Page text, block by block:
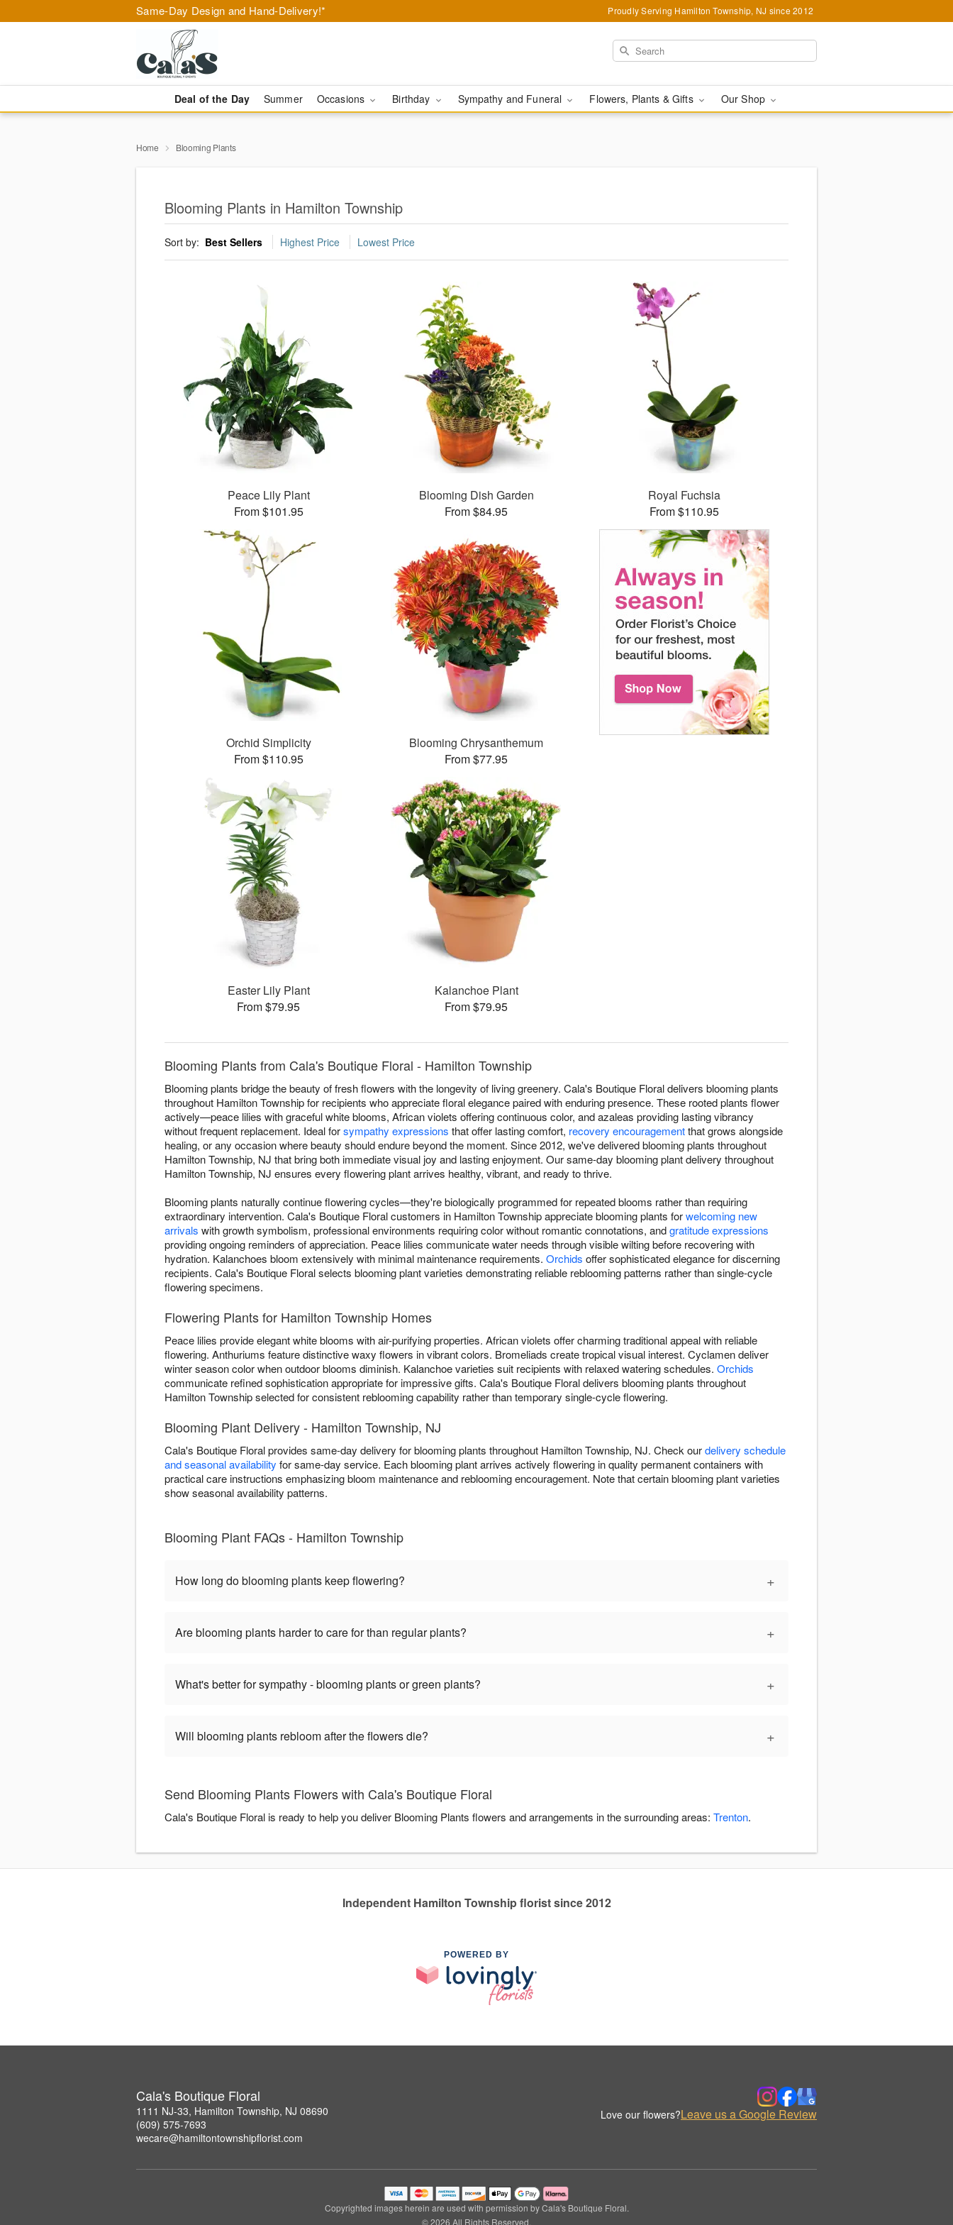
Same-Day Design and Hand-Delivery!* Proudly Serving Hamilton Township, NJ since 2012
Deal of the Day Summer Occasions Birthday Sympathy and Funeral Flowers, Plants & Gifts Our Shop
Home Blooming Plants
Blooming Plants in Hamilton Township
Sort by: Best Sellers Highest Price Lowest Price
Peace Lily Plant
From $101.95
Blooming Dish Garden
From $84.95
Royal Fuchsia
From $110.95
Orchid Simplicity
From $110.95
Blooming Chrysanthemum
From $77.95
Easter Lily Plant
From $79.95
Kalanchoe Plant
From $79.95
Blooming Plants from Cala's Boutique Floral - Hamilton Township
Blooming plants bridge the beauty of fresh flowers with the longevity of living greenery. Cala's Boutique Floral delivers blooming plants
throughout Hamilton Township for recipients who appreciate floral elegance paired with enduring presence. These rooted plants flower
actively—peace lilies with graceful white blooms, African violets offering continuous color, and azaleas providing lasting vibrancy
without frequent replacement. Ideal forsympathy expressions that offer lasting comfort, recovery encouragementthat grows alongside
healing, or any occasion where beauty should endure beyond the moment. Since 2012, we've delivered blooming plants throughout
Hamilton Township, NJ that bring both immediate visual joy and lasting enjoyment. Our same-day blooming plant delivery throughout
Hamilton Township, NJ ensures every flowering plant arrives healthy, vibrant, and ready to thrive.
Blooming plants naturally continue flowering cycles—they're biologically programmed for repeated blooms rather than requiring
extraordinary intervention. Cala's Boutique Floral customers in Hamilton Township appreciate blooming plants forwelcoming new
arrivals with growth symbolism, professional environments requiring color without romantic connotations, andgratitude expressions
providing ongoing reminders of appreciation. Peace lilies communicate water needs through visible wilting before recovering with
hydration. Kalanchoes bloom extensively with minimal maintenance requirements. Orchids offer sophisticated elegance for discerning
recipients. Cala's Boutique Floral selects blooming plant varieties demonstrating reliable reblooming patterns rather than single-cycle
flowering specimens.
Flowering Plants for Hamilton Township Homes
Peace lilies provide elegant white blooms with air-purifying properties. African violets offer charming traditional appeal with reliable
flowering. Anthuriums feature distinctive waxy flowers in vibrant colors. Bromeliads create tropical visual interest. Cyclamen deliver
winter season color when outdoor blooms diminish. Kalanchoe varieties suit recipients with relaxed watering schedules. Orchids
communicate refined sophistication appropriate for impressive gifts. Cala's Boutique Floral delivers blooming plants throughout
Hamilton Township selected for consistent reblooming capability rather than temporary single-cycle flowering.
Blooming Plant Delivery - Hamilton Township, NJ
Cala's Boutique Floral provides same-day delivery for blooming plants throughout Hamilton Township, NJ. Check ourdelivery schedule
and seasonal availability for same-day service. Each blooming plant arrives actively flowering in quality permanent containers with
practical care instructions emphasizing bloom maintenance and reblooming encouragement. Note that certain blooming plant varieties
show seasonal availability patterns.
Blooming Plant FAQs - Hamilton Township
How long do blooming plants keep flowering? +
Are blooming plants harder to care for than regular plants? +
What's better for sympathy - blooming plants or green plants? +
Will blooming plants rebloom after the flowers die? +
Send Blooming Plants Flowers with Cala's Boutique Floral
Cala's Boutique Floral is ready to help you deliver Blooming Plants flowers and arrangements in the surrounding areas: Trenton.
Independent Hamilton Township florist since 2012
POWERED BY
Cala's Boutique Floral
1111 NJ-33, Hamilton Township, NJ 08690
(609) 575-7693
wecare@hamiltontownshipflorist.com
Love our flowers?Leave us a Google Review
Copyrighted images herein are used with permission by Cala's Boutique Floral.
© 2026 All Rights Reserved.